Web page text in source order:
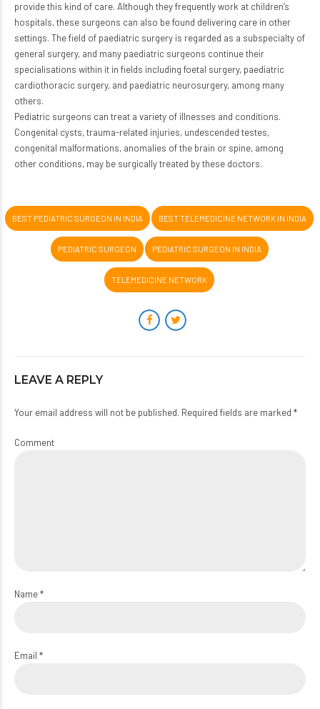
provide this kind of care. Although they frequently work at children’s
hospitals, these surgeons can also be found delivering care in other
settings. The field of paediatric surgery is regarded as a subspecialty of
general surgery, and many paediatric surgeons continue their
specialisations within it in fields including foetal surgery, paediatric
cardiothoracic surgery, and paediatric neurosurgery, among many
others.
Pediatric surgeons can treat a variety of illnesses and conditions.
Congenital cysts, trauma-related injuries, undescended testes,
congenital malformations, anomalies of the brain or spine, among
other conditions, may be surgically treated by these doctors.
BEST PEDIATRIC SURGEON IN INDIA BEST TELEMEDICINE NETWORK IN INDIA
PEDIATRIC SURGEON PEDIATRIC SURGEON IN INDIA
TELEMEDICINE NETWORK
LEAVE A REPLY
Your email address will not be published. Required fields are marked *
Comment
Name *
Email *